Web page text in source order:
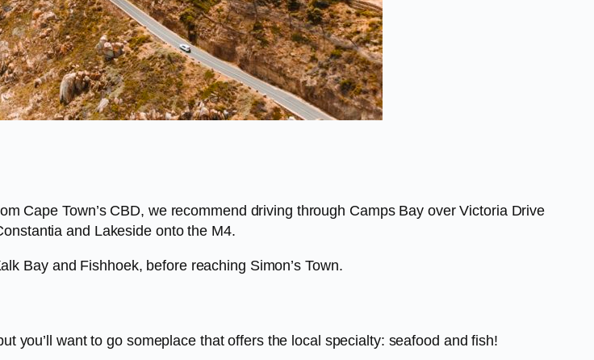
Cape Town’s CBD, we recommend driving through Camps Bay over Victoria Drive
and Lakeside onto the M4.
Bay and Fishhoek, before reaching Simon’s Town.
you’ll want to go someplace that offers the local specialty: seafood and fish!